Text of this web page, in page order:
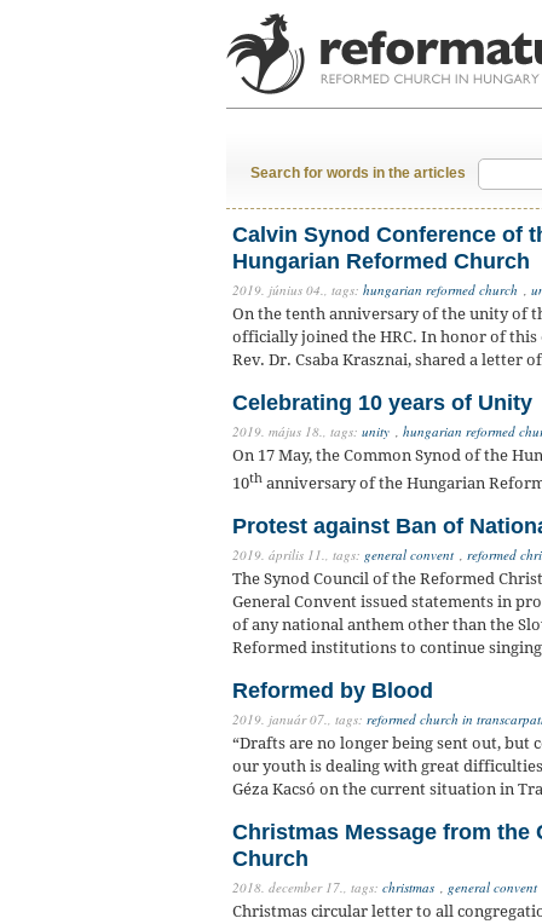
Search for words in the articles
Calvin Synod Conference of
Hungarian Reformed Church
2019. június 04., tags: hungarian reformed church ,
On the tenth anniversary of the unity of
officially joined the HRC. In honor of this
Rev. Dr. Csaba Krasznai, shared a letter
Celebrating 10 years of Unity
2019. május 18., tags: unity , hungarian reformed
On 17 May, the Common Synod of the
10th anniversary of the Hungarian
Protest against Ban of
2019. április 11., tags: general convent , reformed
The Synod Council of the Reformed
General Convent issued statements in
of any national anthem other than the
Reformed institutions to continue
Reformed by Blood
2019. január 07., tags: reformed church in
“Drafts are no longer being sent out,
our youth is dealing with great
Géza Kacsó on the current situation in
Christmas Message from the
Church
2018. december 17., tags: christmas , general convent
Christmas circular letter to all